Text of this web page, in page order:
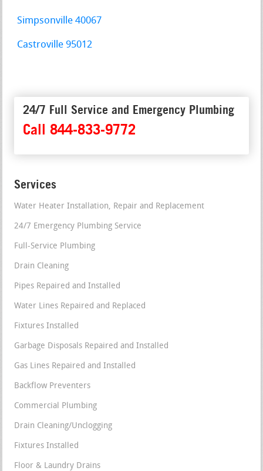
Simpsonville 40067
Castroville 95012
24/7 Full Service and Emergency Plumbing
Call 844-833-9772
Services
Water Heater Installation, Repair and Replacement
24/7 Emergency Plumbing Service
Full-Service Plumbing
Drain Cleaning
Pipes Repaired and Installed
Water Lines Repaired and Replaced
Fixtures Installed
Garbage Disposals Repaired and Installed
Gas Lines Repaired and Installed
Backflow Preventers
Commercial Plumbing
Drain Cleaning/Unclogging
Fixtures Installed
Floor & Laundry Drains